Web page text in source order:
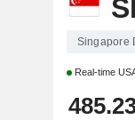
Singapore
Real-time